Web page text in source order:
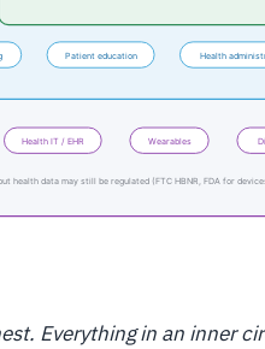
Everything in an inner